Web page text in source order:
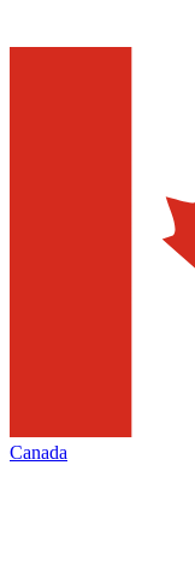
Canada